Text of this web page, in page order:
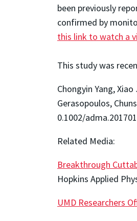
been previously
confirmed by
this link to watch a
This study was
Chongyin Yang,
Gerasopoulos,
0.1002/
Related Media:
Breakthrough
Hopkins Applied
UMD Researchers